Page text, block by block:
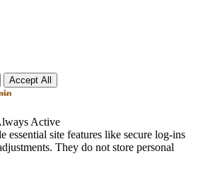
Accept All
Active
essential site features like secure log-ins
They do not store personal